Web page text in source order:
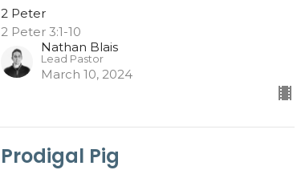
2 Peter
2 Peter 3:1-10
Nathan Blais
Lead Pastor
March 10, 2024
Prodigal Pig